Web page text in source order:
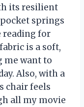
its resilient
springs
reading for
is a soft,
me want to
Also, with a
chair feels
all my movie